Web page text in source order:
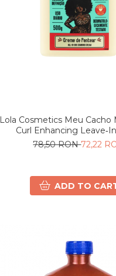
Lola Cosmetics Meu Cacho
Curl Enhancing
78,50 RON72,22
ADD TO